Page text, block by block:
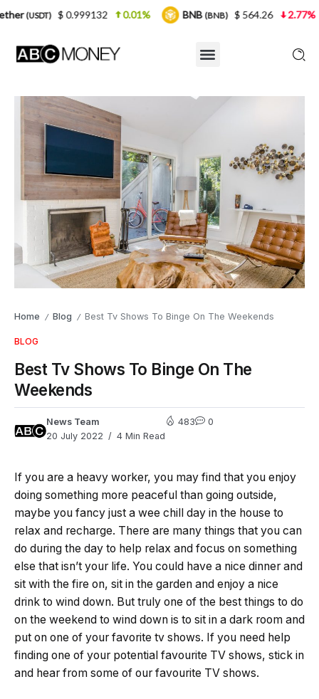
Home / Blog / Best Tv Shows To Binge On The Weekends
BLOG
Best Tv Shows To Binge On The
Weekends
News Team
20 July 2022
4 Min Read
483 0
If you are a heavy worker, you may find that you enjoy
doing something more peaceful than going outside,
maybe you fancy just a wee chill day in the house to
relax and recharge. There are many things that you can
do during the day to help relax and focus on something
else that isn’t your life. You could have a nice dinner and
sit with the fire on, sit in the garden and enjoy a nice
drink to wind down. But truly one of the best things to do
on the weekend to wind down is to sit in a dark room and
put on one of your favorite tv shows. If you need help
finding one of your potential favourite TV shows, stick in
and hear from some of our favourite TV shows.
0.01% BNB(BNB) $ 564.26 2.77% USDC